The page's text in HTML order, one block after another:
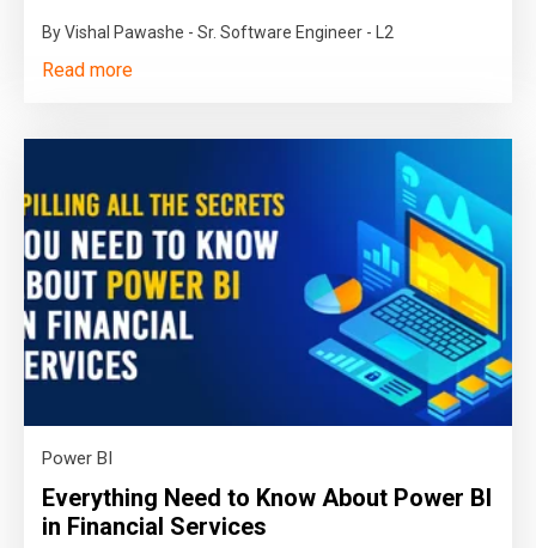
By Vishal Pawashe - Sr. Software Engineer - L2
Read more
Power BI
Everything Need to Know About Power BI
in Financial Services